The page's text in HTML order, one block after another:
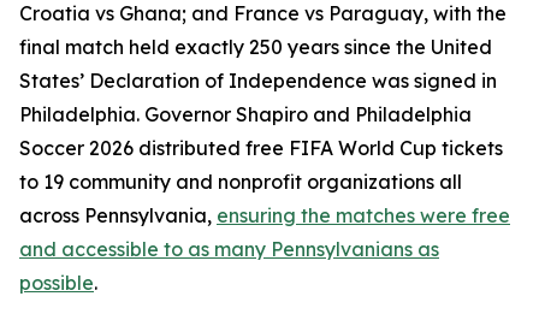
Croatia vs Ghana; and France vs Paraguay, with the
final match held exactly 250 years since the United
States’ Declaration of Independence was signed in
Philadelphia. Governor Shapiro and Philadelphia
Soccer 2026 distributed free FIFA World Cup tickets
to 19 community and nonprofit organizations all
across Pennsylvania, ensuring the matches were free
and accessible to as many Pennsylvanians as
possible.